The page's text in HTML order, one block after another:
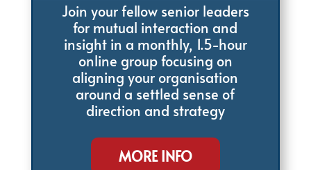
Join your fellow senior leaders
for mutual interaction and
insight in a monthly, 1.5-hour
online group focusing on
aligning your organisation
around a settled sense of
direction and strategy
MORE INFO